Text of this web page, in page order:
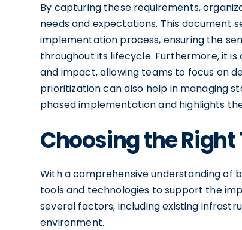
By capturing these requirements,
needs and expectations. This document
implementation process, ensuring the
throughout its lifecycle. Furthermore, it
and impact, allowing teams to focus on
prioritization can also help in managing
phased implementation and highlights
Choosing the
With a comprehensive understanding of
tools and technologies to support the
several factors, including existing
environment.